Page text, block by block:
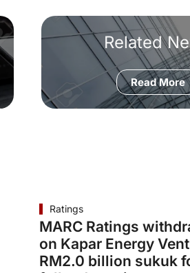
Related
Read More
Ratings
MARC Ratings
on Kapar Energy
RM2.0 billion sukuk